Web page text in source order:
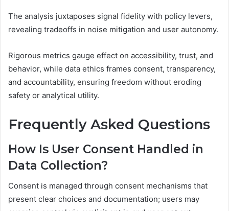
The analysis juxtaposes signal fidelity with policy levers,
revealing tradeoffs in noise mitigation and user autonomy.
Rigorous metrics gauge effect on accessibility, trust, and
behavior, while data ethics frames consent, transparency,
and accountability, ensuring freedom without eroding
safety or analytical utility.
Frequently Asked Questions
How Is User Consent Handled in
Data Collection?
Consent is managed through consent mechanisms that
present clear choices and documentation; users may